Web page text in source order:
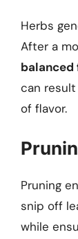
Herbs
After a
can
of flavor.
Pruning
snip off
while